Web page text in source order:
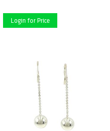
Login for Price